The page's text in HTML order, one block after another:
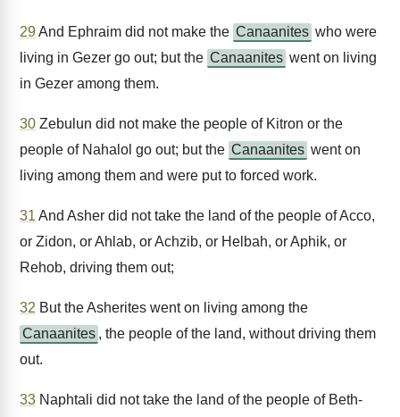
29And Ephraim did not make the Canaanites who were
living in Gezer go out; but the Canaanites went on living
in Gezer among them.
30 Zebulun did not make the people of Kitron or the
people of Nahalol go out; but the Canaanites went on
living among them and were put to forced work.
31 And Asher did not take the land of the people of Acco,
or Zidon, or Ahlab, or Achzib, or Helbah, or Aphik, or
Rehob, driving them out;
32 But the Asherites went on living among the
Canaanites , the people of the land, without driving them
out.
33 Naphtali did not take the land of the people of Beth-